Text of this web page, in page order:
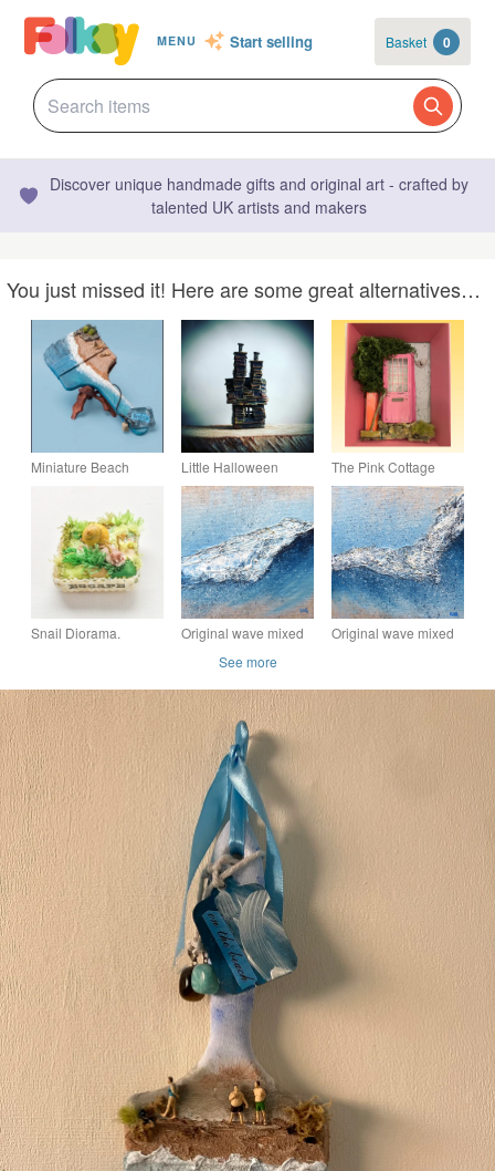
MENU Start selling Basket 0
Discover unique handmade gifts and original art - crafted by
talented UK artists and makers
You just missed it! Here are some great alternatives…
Miniature Beach
Paintbrush - Hand-
Sculpted Summer Art
Little Halloween
House - MADE TO
ORDER
The Pink Cottage
Miniature Door
Diorama Unique
Hand Painted Mixed
Media Wall Art
Snail Diorama.
Original wave mixed
painting
Original wave mixed
See more